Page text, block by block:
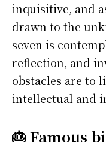
inquisitive, and
drawn to the
seven is
reflection, and
obstacles are to
intellectual and
🎂 Famous